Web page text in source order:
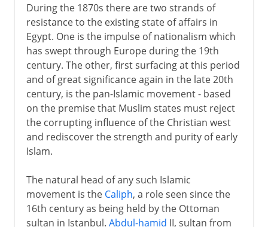
During the 1870s there are two strands of
resistance to the existing state of affairs in
Egypt. One is the impulse of nationalism which
has swept through Europe during the 19th
century. The other, first surfacing at this period
and of great significance again in the late 20th
century, is the pan-Islamic movement - based
on the premise that Muslim states must reject
the corrupting influence of the Christian west
and rediscover the strength and purity of early
Islam.
The natural head of any such Islamic
movement is the Caliph, a role seen since the
16th century as being held by the Ottoman
sultan in Istanbul. Abdul-hamid II, sultan from